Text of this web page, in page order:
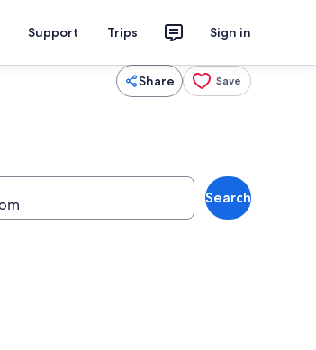
Support Trips Sign in
Share Save
Search